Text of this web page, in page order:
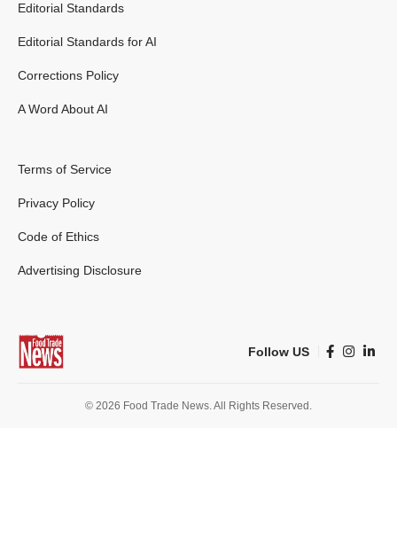
Editorial Standards
Editorial Standards for AI
Corrections Policy
A Word About AI
Terms of Service
Privacy Policy
Code of Ethics
Advertising Disclosure
Follow US
© 2026 Food Trade News. All Rights Reserved.